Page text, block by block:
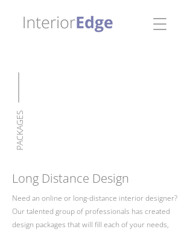
PACKAGES
Long Distance Design
Need an online or long-distance interior designer?
Our talented group of professionals has created
design packages that will fill each of your needs,